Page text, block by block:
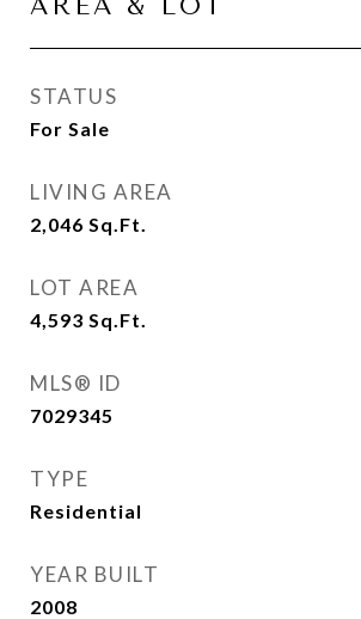
AREA & LOT
STATUS
For Sale
LIVING AREA
2,046 Sq.Ft.
LOT AREA
4,593 Sq.Ft.
MLS® ID
7029345
TYPE
Residential
YEAR BUILT
2008